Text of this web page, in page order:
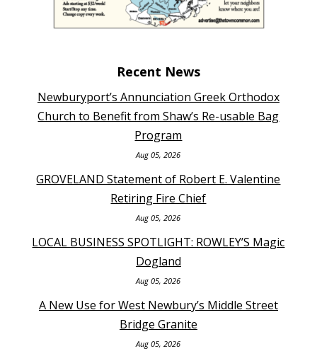
Recent News
Newburyport’s Annunciation Greek Orthodox
Church to Benefit from Shaw’s Re-usable Bag
Program
Aug 05, 2026
GROVELAND Statement of Robert E. Valentine
Retiring Fire Chief
Aug 05, 2026
LOCAL BUSINESS SPOTLIGHT: ROWLEY’S Magic
Dogland
Aug 05, 2026
A New Use for West Newbury’s Middle Street
Bridge Granite
Aug 05, 2026